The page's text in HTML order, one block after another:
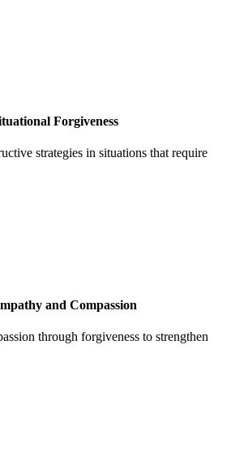
Forgiveness
strategies in situations that require
and Compassion
through forgiveness to strengthen